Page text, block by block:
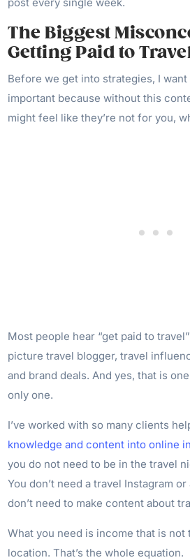
The Biggest
Getting Paid to
Before we get into strategies, I
important because without this
might feel like they’re not for you,
Most people hear “get paid to
picture travel blogger, travel
and brand deals. And yes, that is
only one.
I’ve worked with so many clients
knowledge and content into online
you do not need to be in the travel
You don’t need a travel Instagram
don’t need to make content about
What you need is income that is not
location. That’s the whole equation.